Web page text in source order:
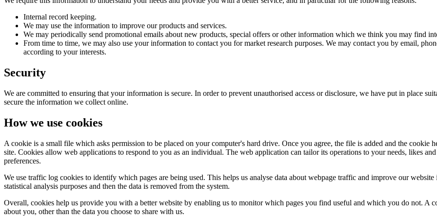
Internal record keeping.
We may use the information to improve our products and services.
We may periodically send promotional emails about new products, special offers or other information which we think you may find
From time to time, we may also use your information to contact you for market research purposes. We may contact you by email,
according to your interests.
Security
We are committed to ensuring that your information is secure. In order to prevent unauthorised access or disclosure, we have put in place
secure the information we collect online.
How we use cookies
A cookie is a small file which asks permission to be placed on your computer's hard drive. Once you agree, the file is added and the
site. Cookies allow web applications to respond to you as an individual. The web application can tailor its operations to your needs, likes
preferences.
We use traffic log cookies to identify which pages are being used. This helps us analyse data about webpage traffic and improve our
statistical analysis purposes and then the data is removed from the system.
Overall, cookies help us provide you with a better website by enabling us to monitor which pages you find useful and which you do not. A
about you, other than the data you choose to share with us.